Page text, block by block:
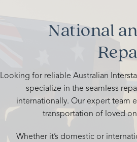
National
Looking for reliable Australian
specialize in the seamless
internationally. Our expert team
transportation of loved
Whether it’s domestic or